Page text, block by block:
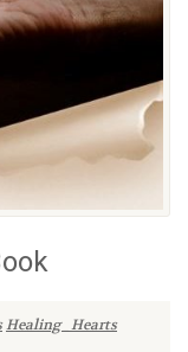
Healing_Hearts